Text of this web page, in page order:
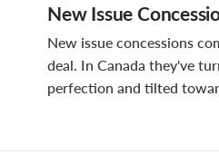
New Issue
New issue concessions
deal. In Canada they've
perfection and tilted